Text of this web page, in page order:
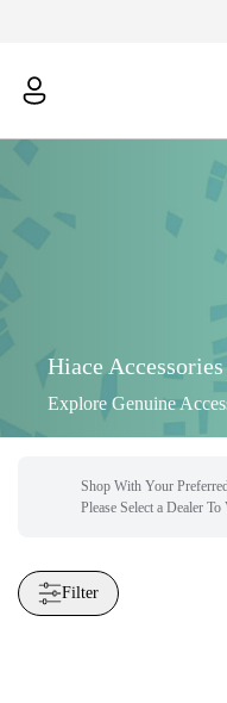
Hiace Accessories
Explore Genuine
Shop With Your
Please Select a Dealer
Filter